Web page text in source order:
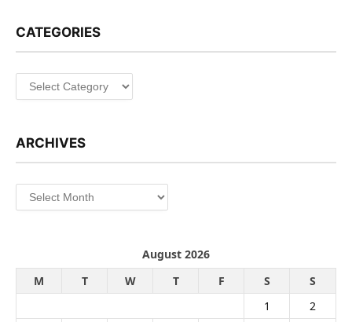
CATEGORIES
Categories
ARCHIVES
Archives
August 2026
M
T W T F S
S
1
2